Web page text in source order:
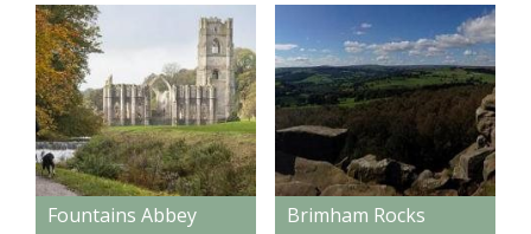
Fountains Abbey Brimham Rocks